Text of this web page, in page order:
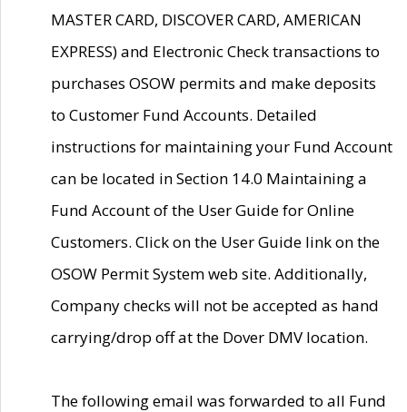
MASTER CARD, DISCOVER CARD, AMERICAN
EXPRESS) and Electronic Check transactions to
purchases OSOW permits and make deposits
to Customer Fund Accounts. Detailed
instructions for maintaining your Fund Account
can be located in Section 14.0 Maintaining a
Fund Account of the User Guide for Online
Customers. Click on the User Guide link on the
OSOW Permit System web site. Additionally,
Company checks will not be accepted as hand
carrying/drop off at the Dover DMV location.
The following email was forwarded to all Fund